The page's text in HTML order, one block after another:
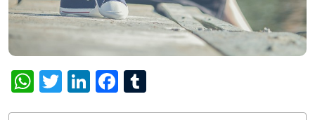
WhatsApp
TwitterLinkedInFacebook